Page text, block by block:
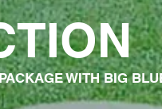
WITH BIG